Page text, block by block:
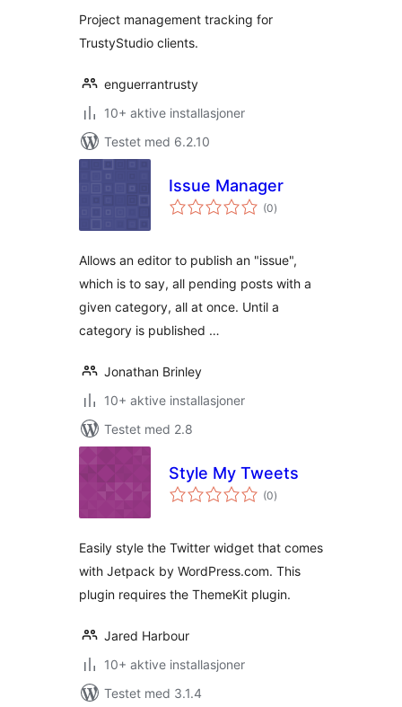
Project management tracking for
TrustyStudio clients.
enguerrantrusty
10+ aktive installasjoner
Testet med 6.2.10
Issue Manager
(0totale
vurderinger
)
Allows an editor to publish an "issue",
which is to say, all pending posts with a
given category, all at once. Until a
category is published …
Jonathan Brinley
10+ aktive installasjoner
Testet med 2.8
Style My Tweets
(0totale
vurderinger
)
Easily style the Twitter widget that comes
with Jetpack by WordPress.com. This
plugin requires the ThemeKit plugin.
Jared Harbour
10+ aktive installasjoner
Testet med 3.1.4